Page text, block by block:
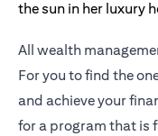
All wealth
For you to find the
and achieve your
for a program that is